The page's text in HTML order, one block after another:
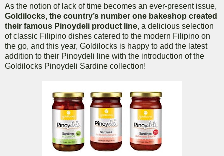
As the notion of lack of time becomes an ever-present issue,
Goldilocks, the country’s number one bakeshop created
their famous Pinoydeli product line, a delicious selection
of classic Filipino dishes catered to the modern Filipino on
the go, and this year, Goldilocks is happy to add the latest
addition to their Pinoydeli line with the introduction of the
Goldilocks Pinoydeli Sardine collection!